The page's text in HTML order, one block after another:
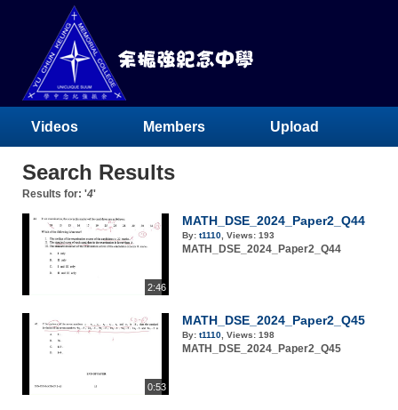
Videos Members Upload
Search Results
Results for: '4'
2:46
MATH_DSE_2024_Paper2_Q44
By: t1110 Views: 193
MATH_DSE_2024_Paper2_Q44
0:53
MATH_DSE_2024_Paper2_Q45
By: t1110 Views: 198
MATH_DSE_2024_Paper2_Q45